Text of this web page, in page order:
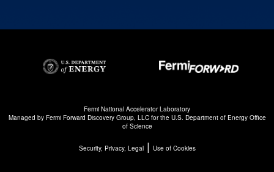
Fermi National Accelerator Laboratory
Managed by Fermi Forward Discovery Group, LLCfor the U.S. Department of Energy Office
of Science
Security, Privacy, Legal| Use of Cookies